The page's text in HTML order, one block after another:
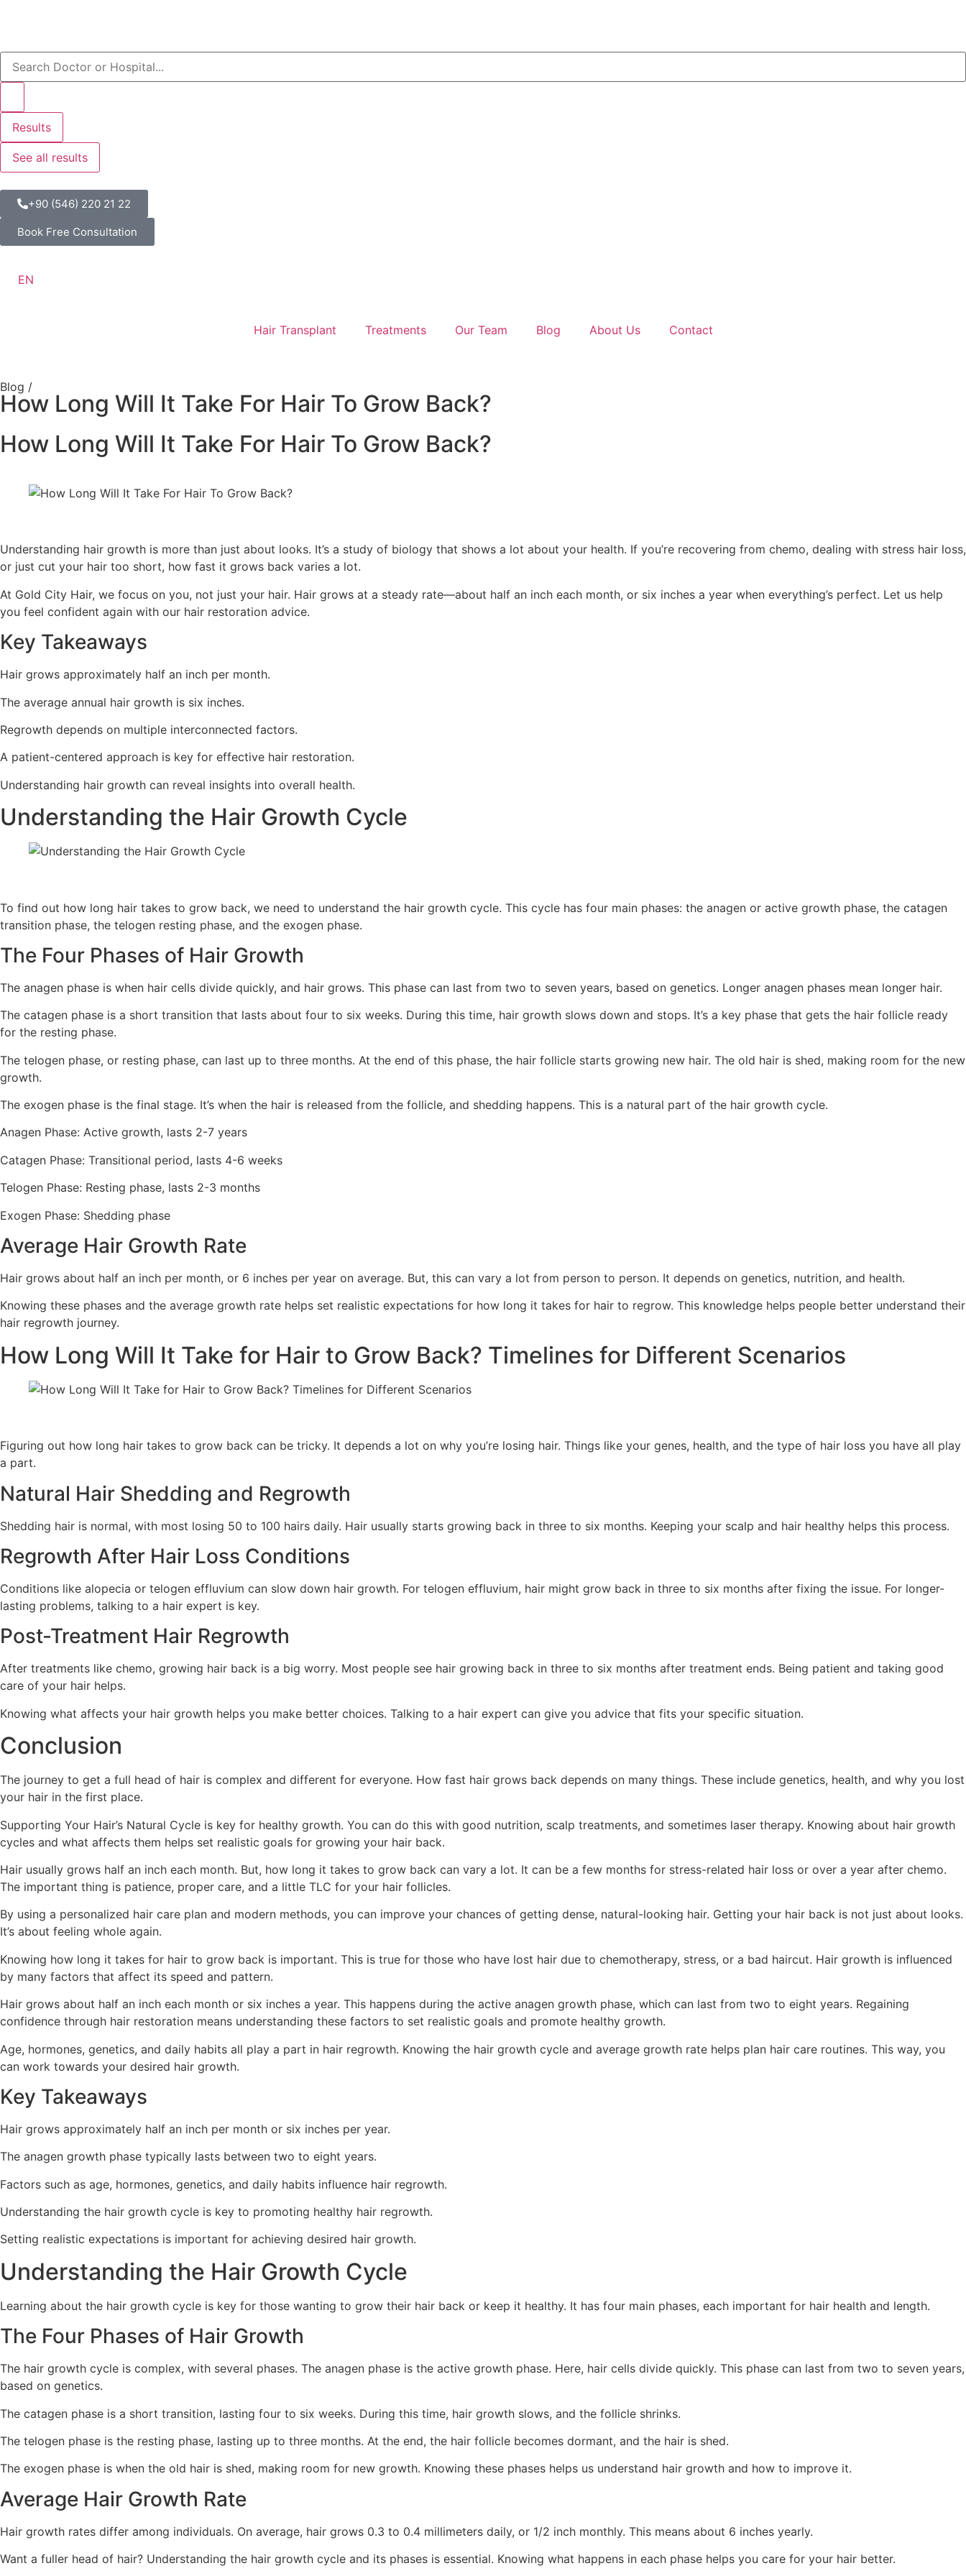
Results
See all results
+90 (546) 220 21 22
Book Free Consultation
EN
Hair Transplant Treatments Our Team Blog About Us Contact
Blog /
How Long Will It Take For Hair To Grow Back?
How Long Will It Take For Hair To Grow Back?
Understanding hair growth is more than just about looks. It’s a study of biology that shows a lot about your health. If you’re recovering from chemo, dealing with stress hair loss,
or just cut your hair too short, how fast it grows back varies a lot.
At Gold City Hair, we focus on you, not just your hair. Hair grows at a steady rate—about half an inch each month, or six inches a year when everything’s perfect. Let us help
you feel confident again with our hair restoration advice.
Key Takeaways
Hair grows approximately half an inch per month.
The average annual hair growth is six inches.
Regrowth depends on multiple interconnected factors.
A patient-centered approach is key for effective hair restoration.
Understanding hair growth can reveal insights into overall health.
Understanding the Hair Growth Cycle
To find out how long hair takes to grow back, we need to understand the hair growth cycle. This cycle has four main phases: the anagen or active growth phase, the catagen
transition phase, the telogen resting phase, and the exogen phase.
The Four Phases of Hair Growth
The anagen phase is when hair cells divide quickly, and hair grows. This phase can last from two to seven years, based on genetics. Longer anagen phases mean longer hair.
The catagen phase is a short transition that lasts about four to six weeks. During this time, hair growth slows down and stops. It’s a key phase that gets the hair follicle ready
for the resting phase.
The telogen phase, or resting phase, can last up to three months. At the end of this phase, the hair follicle starts growing new hair. The old hair is shed, making room for the new
growth.
The exogen phase is the final stage. It’s when the hair is released from the follicle, and shedding happens. This is a natural part of the hair growth cycle.
Anagen Phase: Active growth, lasts 2-7 years
Catagen Phase: Transitional period, lasts 4-6 weeks
Telogen Phase: Resting phase, lasts 2-3 months
Exogen Phase: Shedding phase
Average Hair Growth Rate
Hair grows about half an inch per month, or 6 inches per year on average. But, this can vary a lot from person to person. It depends on genetics, nutrition, and health.
Knowing these phases and the average growth rate helps set realistic expectations for how long it takes for hair to regrow. This knowledge helps people better understand their
hair regrowth journey.
How Long Will It Take for Hair to Grow Back? Timelines for Different Scenarios
Figuring out how long hair takes to grow back can be tricky. It depends a lot on why you’re losing hair. Things like your genes, health, and the type of hair loss you have all play
a part.
Natural Hair Shedding and Regrowth
Shedding hair is normal, with most losing 50 to 100 hairs daily. Hair usually starts growing back in three to six months. Keeping your scalp and hair healthy helps this process.
Regrowth After Hair Loss Conditions
Conditions like alopecia or telogen effluvium can slow down hair growth. For telogen effluvium, hair might grow back in three to six months after fixing the issue. For longer-
lasting problems, talking to a hair expert is key.
Post-Treatment Hair Regrowth
After treatments like chemo, growing hair back is a big worry. Most people see hair growing back in three to six months after treatment ends. Being patient and taking good
care of your hair helps.
Knowing what affects your hair growth helps you make better choices. Talking to a hair expert can give you advice that fits your specific situation.
Conclusion
The journey to get a full head of hair is complex and different for everyone. How fast hair grows back depends on many things. These include genetics, health, and why you lost
your hair in the first place.
Supporting Your Hair’s Natural Cycle is key for healthy growth. You can do this with good nutrition, scalp treatments, and sometimes laser therapy. Knowing about hair growth
cycles and what affects them helps set realistic goals for growing your hair back.
Hair usually grows half an inch each month. But, how long it takes to grow back can vary a lot. It can be a few months for stress-related hair loss or over a year after chemo.
The important thing is patience, proper care, and a little TLC for your hair follicles.
By using a personalized hair care plan and modern methods, you can improve your chances of getting dense, natural-looking hair. Getting your hair back is not just about looks.
It’s about feeling whole again.
Knowing how long it takes for hair to grow back is important. This is true for those who have lost hair due to chemotherapy, stress, or a bad haircut. Hair growth is influenced
by many factors that affect its speed and pattern.
Hair grows about half an inch each month or six inches a year. This happens during the active anagen growth phase, which can last from two to eight years. Regaining
confidence through hair restoration means understanding these factors to set realistic goals and promote healthy growth.
Age, hormones, genetics, and daily habits all play a part in hair regrowth. Knowing the hair growth cycle and average growth rate helps plan hair care routines. This way, you
can work towards your desired hair growth.
Key Takeaways
Hair grows approximately half an inch per month or six inches per year.
The anagen growth phase typically lasts between two to eight years.
Factors such as age, hormones, genetics, and daily habits influence hair regrowth.
Understanding the hair growth cycle is key to promoting healthy hair regrowth.
Setting realistic expectations is important for achieving desired hair growth.
Understanding the Hair Growth Cycle
Learning about the hair growth cycle is key for those wanting to grow their hair back or keep it healthy. It has four main phases, each important for hair health and length.
The Four Phases of Hair Growth
The hair growth cycle is complex, with several phases. The anagen phase is the active growth phase. Here, hair cells divide quickly. This phase can last from two to seven years,
based on genetics.
The catagen phase is a short transition, lasting four to six weeks. During this time, hair growth slows, and the follicle shrinks.
The telogen phase is the resting phase, lasting up to three months. At the end, the hair follicle becomes dormant, and the hair is shed.
The exogen phase is when the old hair is shed, making room for new growth. Knowing these phases helps us understand hair growth and how to improve it.
Average Hair Growth Rate
Hair growth rates differ among individuals. On average, hair grows 0.3 to 0.4 millimeters daily, or 1/2 inch monthly. This means about 6 inches yearly.
Want a fuller head of hair? Understanding the hair growth cycle and its phases is essential. Knowing what happens in each phase helps you care for your hair better.